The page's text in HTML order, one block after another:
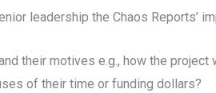
leadership the Chaos Reports’
their motives e.g., how the
of their time or funding dollars?